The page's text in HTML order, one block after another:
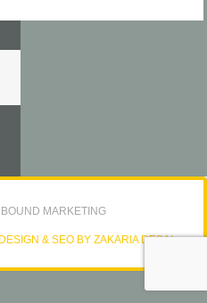
MARKETING
& SEO BY ZAKARIA DESAI